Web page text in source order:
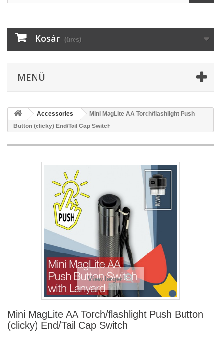
Kosár (üres)
MENÜ
Accessories
Mini MagLite AA Torch/flashlight Push
Button (clicky) End/Tail Cap Switch
View larger
Mini MagLite AA Torch/flashlight Push Button
(clicky) End/Tail Cap Switch